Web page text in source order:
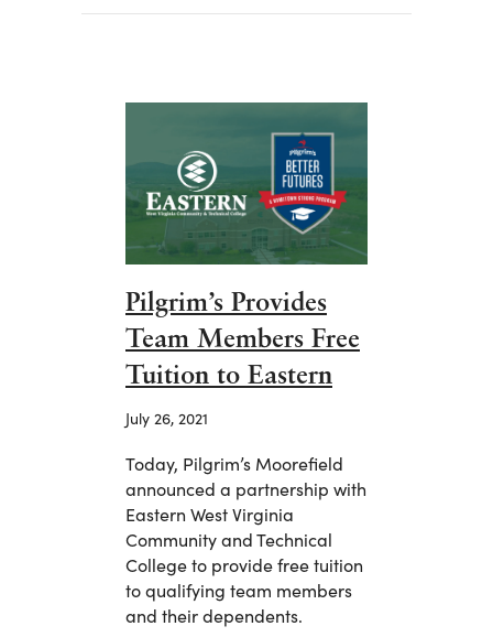
Pilgrim’s Provides
Team Members Free
Tuition to Eastern
July 26, 2021
Today, Pilgrim’s Moorefield
announced a partnership with
Eastern West Virginia
Community and Technical
College to provide free tuition
to qualifying team members
and their dependents.